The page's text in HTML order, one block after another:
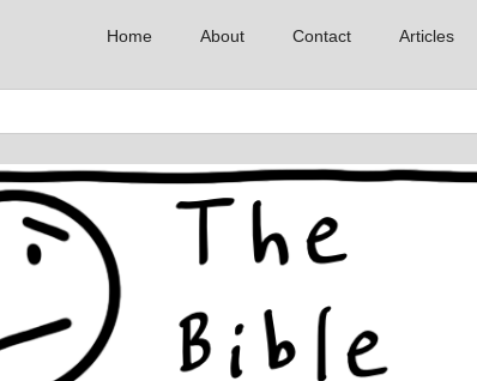
Home About Contact Articles